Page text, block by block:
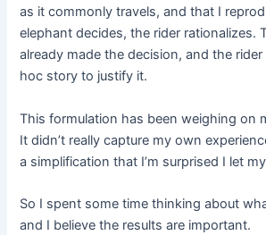
as it commonly travels, and that I
elephant decides, the rider rationalizes.
already made the decision, and the
hoc story to justify it.
This formulation has been weighing on
It didn’t really capture my own
a simplification that I’m surprised I let
So I spent some time thinking about
and I believe the results are important.